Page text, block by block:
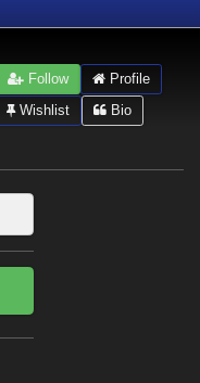
Follow
Profile
Wishlist Bio